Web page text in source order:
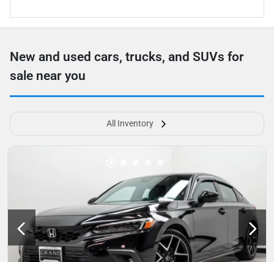
New and used cars, trucks, and SUVs for
sale near you
All Inventory